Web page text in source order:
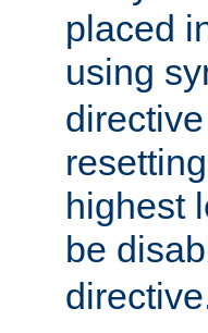
placed
using
highest
be